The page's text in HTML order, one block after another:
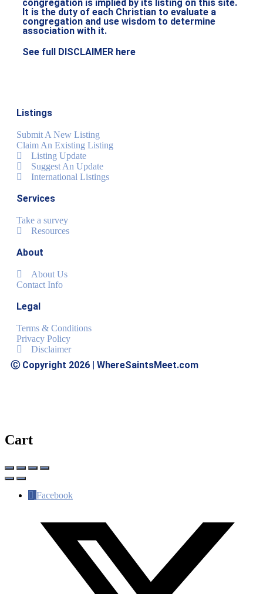
congregation is implied by its listing on this site.
It is the duty of each Christian to evaluate a
congregation and use wisdom to determine
association with it.
See full DISCLAIMER here
Listings
Submit A New Listing
Claim An Existing Listing
Listing Update
Suggest An Update
International Listings
Services
Take a survey
Resources
About
About Us
Contact Info
Legal
Terms & Conditions
Privacy Policy
Disclaimer
Ⓒ Copyright 2026 | WhereSaintsMeet.com
Cart
Facebook